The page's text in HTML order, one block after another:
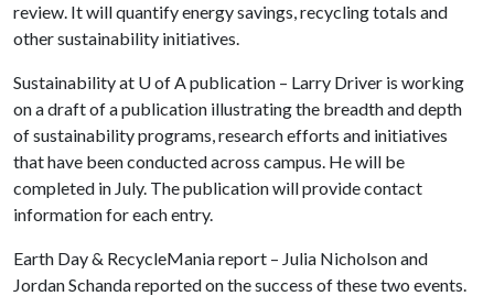
review. It will quantify energy savings, recycling totals and
other sustainability initiatives.
Sustainability at U of Apublication – Larry Driver is working
on a draft of a publication illustrating the breadth and depth
of sustainability programs, research efforts and initiatives
that have been conducted across campus. He will be
completed in July. The publication will provide contact
information for each entry.
Earth Day & RecycleMania report – Julia Nicholson and
Jordan Schanda reported on the success of these two events.